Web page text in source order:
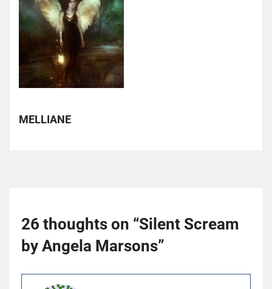
MELLIANE
26 thoughts on “Silent Scream
by Angela Marsons”